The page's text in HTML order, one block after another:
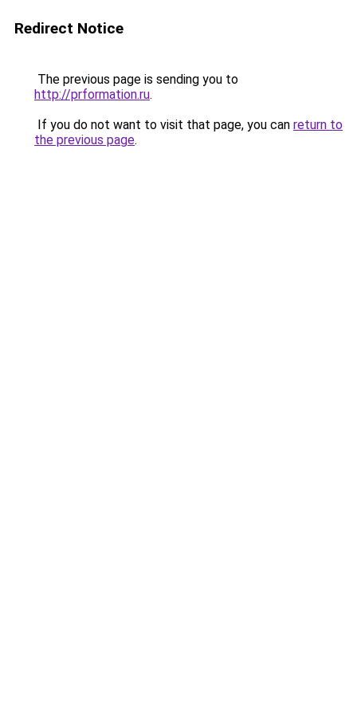
Redirect Notice
The previous page is sending you to
http://prformation.ru.
If you do not want to visit that page, you can return to
the previous page.